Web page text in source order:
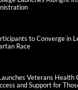
to Converge in
Race
Veterans
and Support for